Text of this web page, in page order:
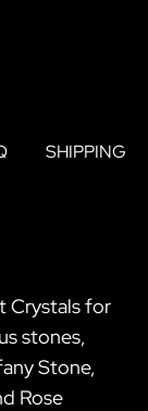
SHIPPING
Crystals for
stones,
Stone,
Rose